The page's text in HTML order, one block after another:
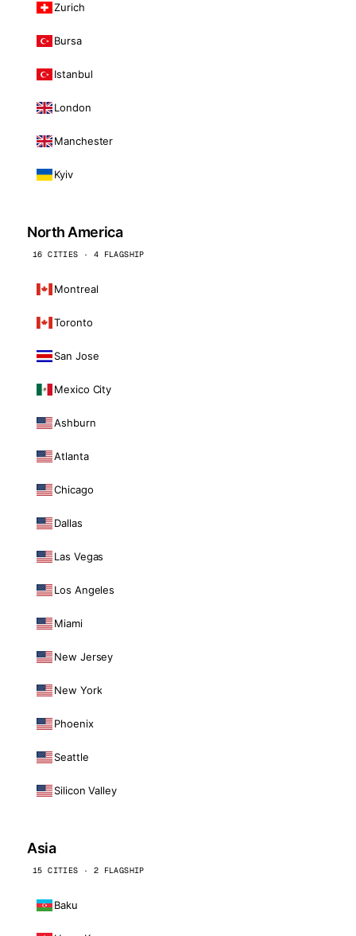
Zurich
Bursa
Istanbul
London
Manchester
Kyiv
North America
16 CITIES · 4 FLAGSHIP
Montreal
Toronto
San Jose
Mexico City
Ashburn
Atlanta
Chicago
Dallas
Las Vegas
Los Angeles
Miami
New Jersey
New York
Phoenix
Seattle
Silicon Valley
Asia
15 CITIES · 2 FLAGSHIP
Baku